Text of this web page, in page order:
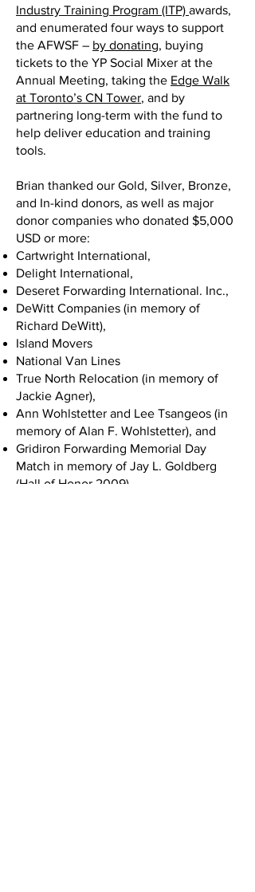
Industry Training Program (ITP) awards,
and enumerated four ways to support
the AFWSF – by donating, buying
tickets to the YP Social Mixer at the
Annual Meeting, taking the Edge Walk
at Toronto’s CN Tower, and by
partnering long-term with the fund to
help deliver education and training
tools.
Brian thanked our Gold, Silver, Bronze,
and In-kind donors, as well as major
donor companies who donated $5,000
USD or more:
Cartwright International,
Delight International,
Deseret Forwarding International. Inc.,
DeWitt Companies (in memory of
Richard DeWitt),
Island Movers
National Van Lines
True North Relocation (in memory of
Jackie Agner),
Ann Wohlstetter and Lee Tsangeos (in
memory of Alan F. Wohlstetter), and
Gridiron Forwarding Memorial Day
Match in memory of Jay L. Goldberg
(Hall of Honor 2009).